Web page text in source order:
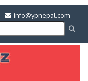
info@ypnepal.com